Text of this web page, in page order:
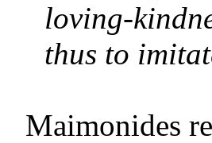
loving-
thus to
Maimonides